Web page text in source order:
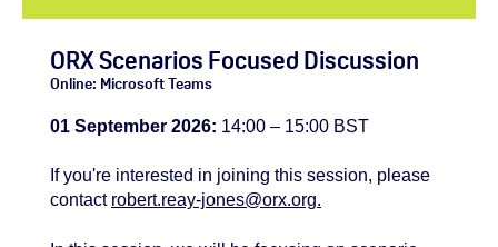
ORX Scenarios Focused Discussion
Online: Microsoft Teams
01 September 2026: 14:00 – 15:00 BST
If you're interested in joining this session, please
contact robert.reay-jones@orx.org.